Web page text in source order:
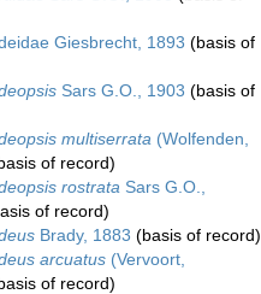
Giesbrecht, 1893 (basis of
Sars G.O., 1903 (basis of
multiserrata (Wolfenden,
of record)
rostrata Sars G.O.,
of record)
Brady, 1883 (basis of record)
arcuatus (Vervoort,
of record)